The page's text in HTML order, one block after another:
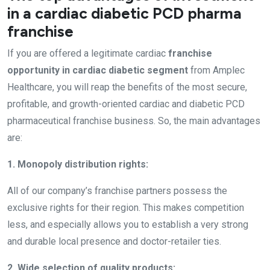
in a cardiac diabetic PCD pharma
franchise
If you are offered a legitimate cardiac franchise
opportunity in cardiac diabetic segment from Amplec
Healthcare, you will reap the benefits of the most secure,
profitable, and growth-oriented cardiac and diabetic PCD
pharmaceutical franchise business. So, the main advantages
are:
1. Monopoly distribution rights:
All of our company’s franchise partners possess the
exclusive rights for their region. This makes competition
less, and especially allows you to establish a very strong
and durable local presence and doctor-retailer ties.